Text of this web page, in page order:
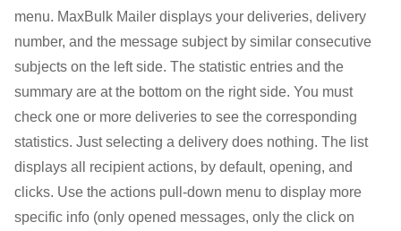
menu. MaxBulk Mailer displays your deliveries, delivery
number, and the message subject by similar consecutive
subjects on the left side. The statistic entries and the
summary are at the bottom on the right side. You must
check one or more deliveries to see the corresponding
statistics. Just selecting a delivery does nothing. The list
displays all recipient actions, by default, opening, and
clicks. Use the actions pull-down menu to display more
specific info (only opened messages, only the click on